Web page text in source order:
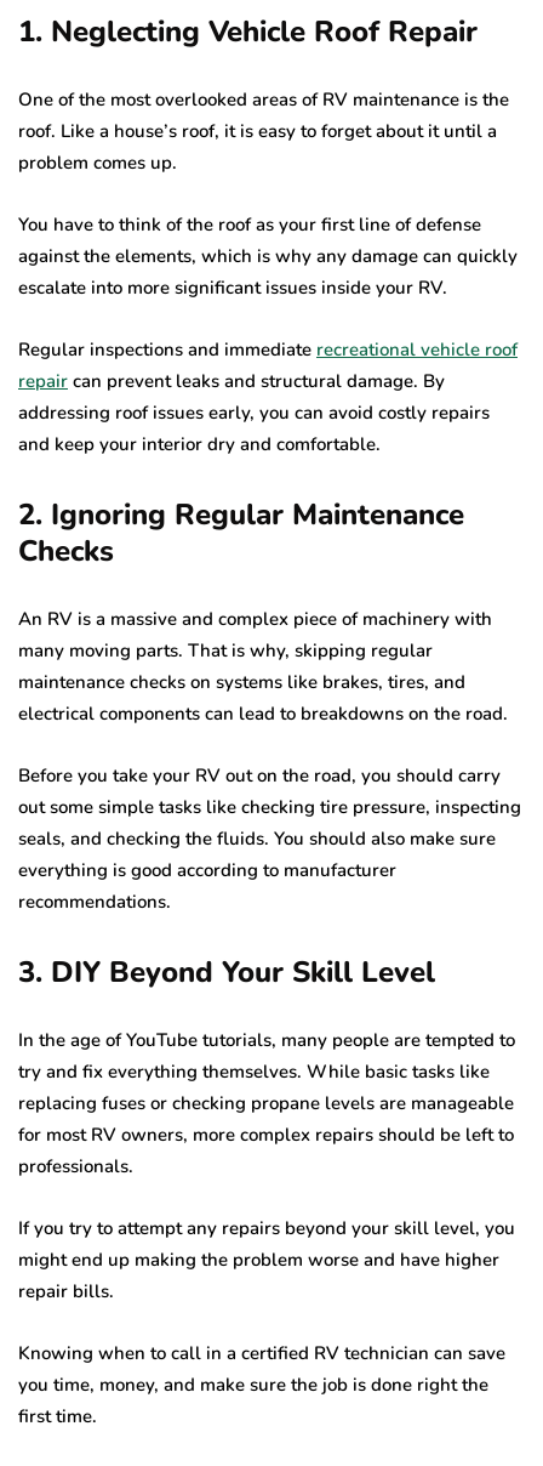
1. Neglecting Vehicle Roof Repair
One of the most overlooked areas of RV maintenance is the
roof. Like a house’s roof, it is easy to forget about it until a
problem comes up.
You have to think of the roof as your first line of defense
against the elements, which is why any damage can quickly
escalate into more significant issues inside your RV.
Regular inspections and immediate recreational vehicle roof
repair can prevent leaks and structural damage. By
addressing roof issues early, you can avoid costly repairs
and keep your interior dry and comfortable.
2. Ignoring Regular Maintenance
Checks
An RV is a massive and complex piece of machinery with
many moving parts. That is why, skipping regular
maintenance checks on systems like brakes, tires, and
electrical components can lead to breakdowns on the road.
Before you take your RV out on the road, you should carry
out some simple tasks like checking tire pressure, inspecting
seals, and checking the fluids. You should also make sure
everything is good according to manufacturer
recommendations.
3. DIY Beyond Your Skill Level
In the age of YouTube tutorials, many people are tempted to
try and fix everything themselves. While basic tasks like
replacing fuses or checking propane levels are manageable
for most RV owners, more complex repairs should be left to
professionals.
If you try to attempt any repairs beyond your skill level, you
might end up making the problem worse and have higher
repair bills.
Knowing when to call in a certified RV technician can save
you time, money, and make sure the job is done right the
first time.